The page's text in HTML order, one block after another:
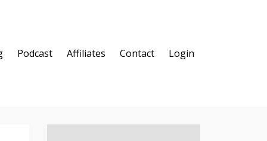
Podcast Affiliates Contact Login